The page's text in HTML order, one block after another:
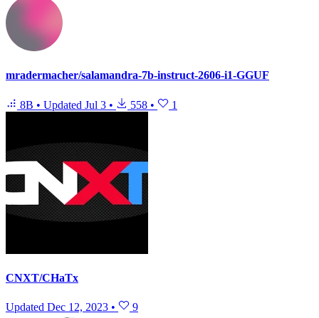
mradermacher/salamandra-7b-instruct-2606-i1-GGUF
8B • Updated Jul 3 • 558 • 1
CNXT/CHaTx
Updated Dec 12, 2023 • 9